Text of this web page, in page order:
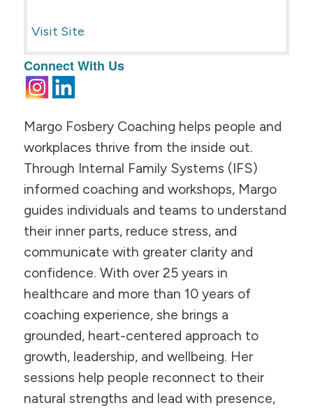
Visit Site
Connect With Us
Margo Fosbery Coaching helps people and
workplaces thrive from the inside out.
Through Internal Family Systems (IFS)
informed coaching and workshops, Margo
guides individuals and teams to understand
their inner parts, reduce stress, and
communicate with greater clarity and
confidence. With over 25 years in
healthcare and more than 10 years of
coaching experience, she brings a
grounded, heart-centered approach to
growth, leadership, and wellbeing. Her
sessions help people reconnect to their
natural strengths and lead with presence,